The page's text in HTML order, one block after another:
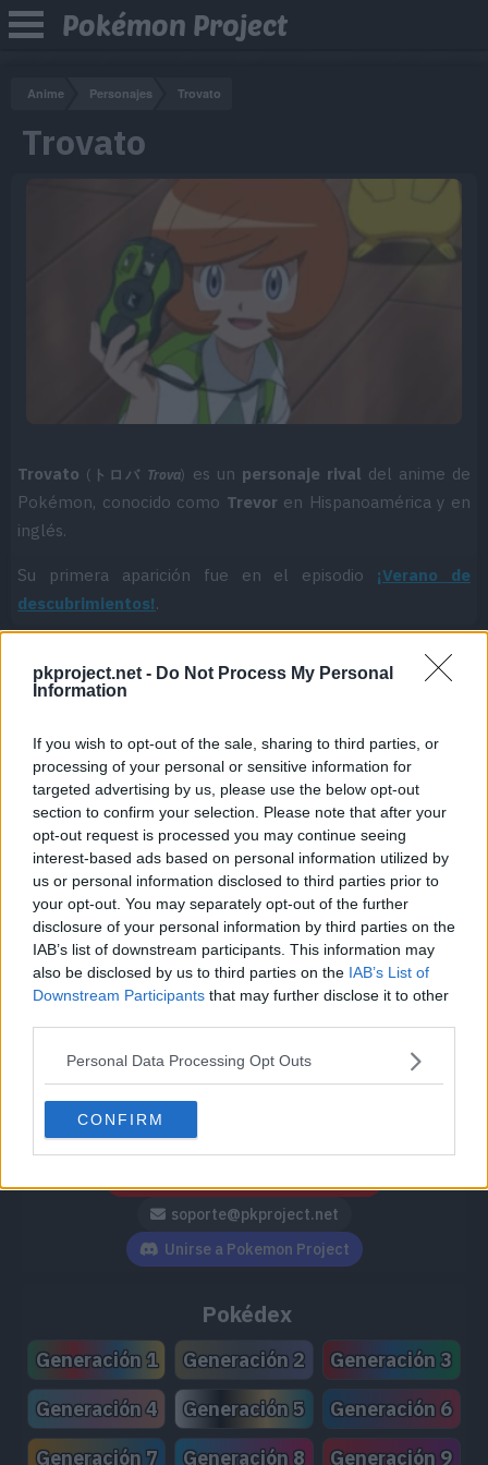
pkproject.net - Do Not Process My Personal
Information
If you wish to opt-out of the sale, sharing to third parties, or
processing of your personal or sensitive information for
targeted advertising by us, please use the below opt-out
section to confirm your selection. Please note that after your
opt-out request is processed you may continue seeing
interest-based ads based on personal information utilized by
us or personal information disclosed to third parties prior to
your opt-out. You may separately opt-out of the further
disclosure of your personal information by third parties on the
IAB’s list of downstream participants. This information may
also be disclosed by us to third parties on the IAB’s List of
Downstream Participants that may further disclose it to other
Personal Data Processing Opt Outs
CONFIRM
Pokémon Project
Anime Personajes Trovato
Trovato
Trovato ( トロバ Trova) es un personaje rival del anime de
Pokémon, conocido como Trevor en Hispanoamérica y en
inglés.
Su primera aparición fue en el episodio ¡Verano de
descubrimientos!.
Síguenos / Contacto
Seguir a @PokemonProject
soporte@pkproject.net
Unirse a Pokemon Project
Pokédex
Generación 1 Generación 2
Generación 3
Generación 4
Generación 5
Generación 6
Generación 7
Generación 8 Generación 9